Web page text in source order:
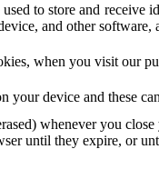
to store and
and other
when you visit our
your device and these
whenever you
until they expire, or